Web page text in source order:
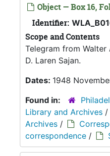
Object — Box 16,
Identifier:
Scope and Contents
Telegram from
D. Laren Sajan.
Dates: 1948
Found in:
Library and Archives /
Archives /
correspondence /